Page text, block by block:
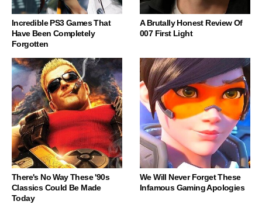
Incredible PS3 Games That
Have Been Completely
Forgotten
A Brutally Honest Review Of
007 First Light
There's No Way These '90s
Classics Could Be Made
Today
We Will Never Forget These
Infamous Gaming Apologies